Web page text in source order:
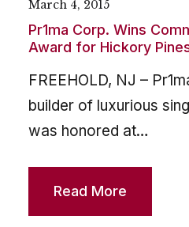
March 4, 2015
Pr1ma Corp. Wins
Award for Hickory
FREEHOLD, NJ –
builder of luxurious
was honored at…
Read More